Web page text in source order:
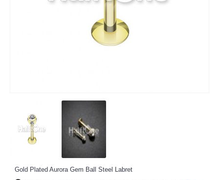
Gold Plated Aurora Gem Ball Steel Labret